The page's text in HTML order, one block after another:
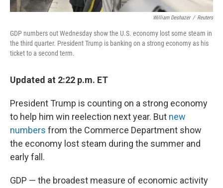
William Deshazer / Reuters
GDP numbers out Wednesday show the U.S. economy lost some steam in
the third quarter. President Trump is banking on a strong economy as his
ticket to a second term.
Updated at 2:22 p.m. ET
President Trump is counting on a strong economy
to help him win reelection next year. But new
numbers from the Commerce Department show
the economy lost steam during the summer and
early fall.
GDP — the broadest measure of economic activity